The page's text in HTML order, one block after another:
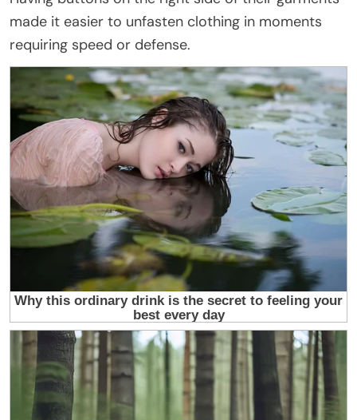
made it easier to unfasten clothing in moments
requiring speed or defense.